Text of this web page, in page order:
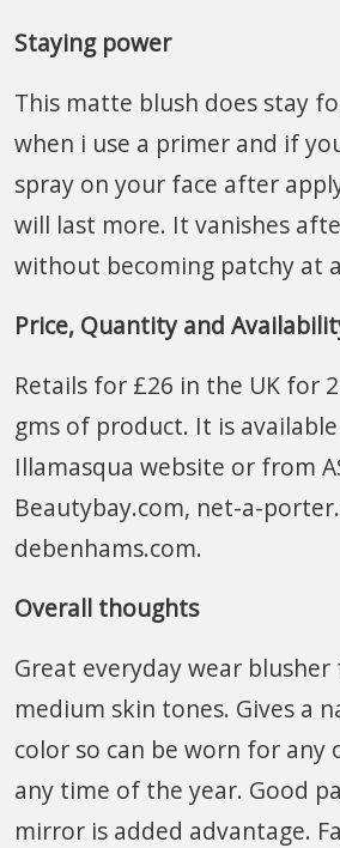
Staying power
This matte blush does stay
when i use a primer and if
spray on your face after
will last more. It vanishes
without becoming patchy at
Price, Quantity and
Retails for £26 in the UK for
gms of product. It is
Illamasqua website or from
Beautybay.com, net-a-
debenhams.com.
Overall thoughts
Great everyday wear
medium skin tones. Gives a
color so can be worn for any
any time of the year. Good
mirror is added advantage.